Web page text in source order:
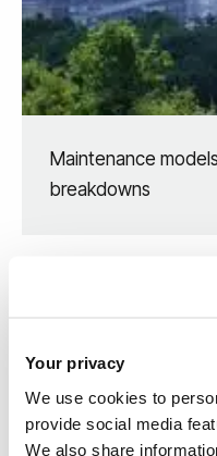
Your privacy
We use cookies to
provide social media
We also share
Maintenance
breakdowns